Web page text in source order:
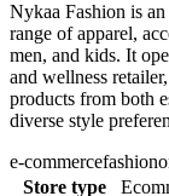
Nykaa Fashion is
range of apparel,
men, and kids. It
and wellness
products from both
diverse style
e-commercefashion
Store type